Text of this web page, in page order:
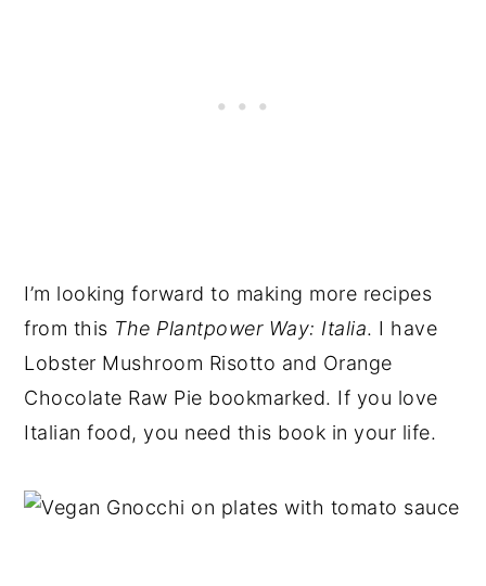
I’m looking forward to making more recipes
from this The Plantpower Way: Italia. I have
Lobster Mushroom Risotto and Orange
Chocolate Raw Pie bookmarked. If you love
Italian food, you need this book in your life.